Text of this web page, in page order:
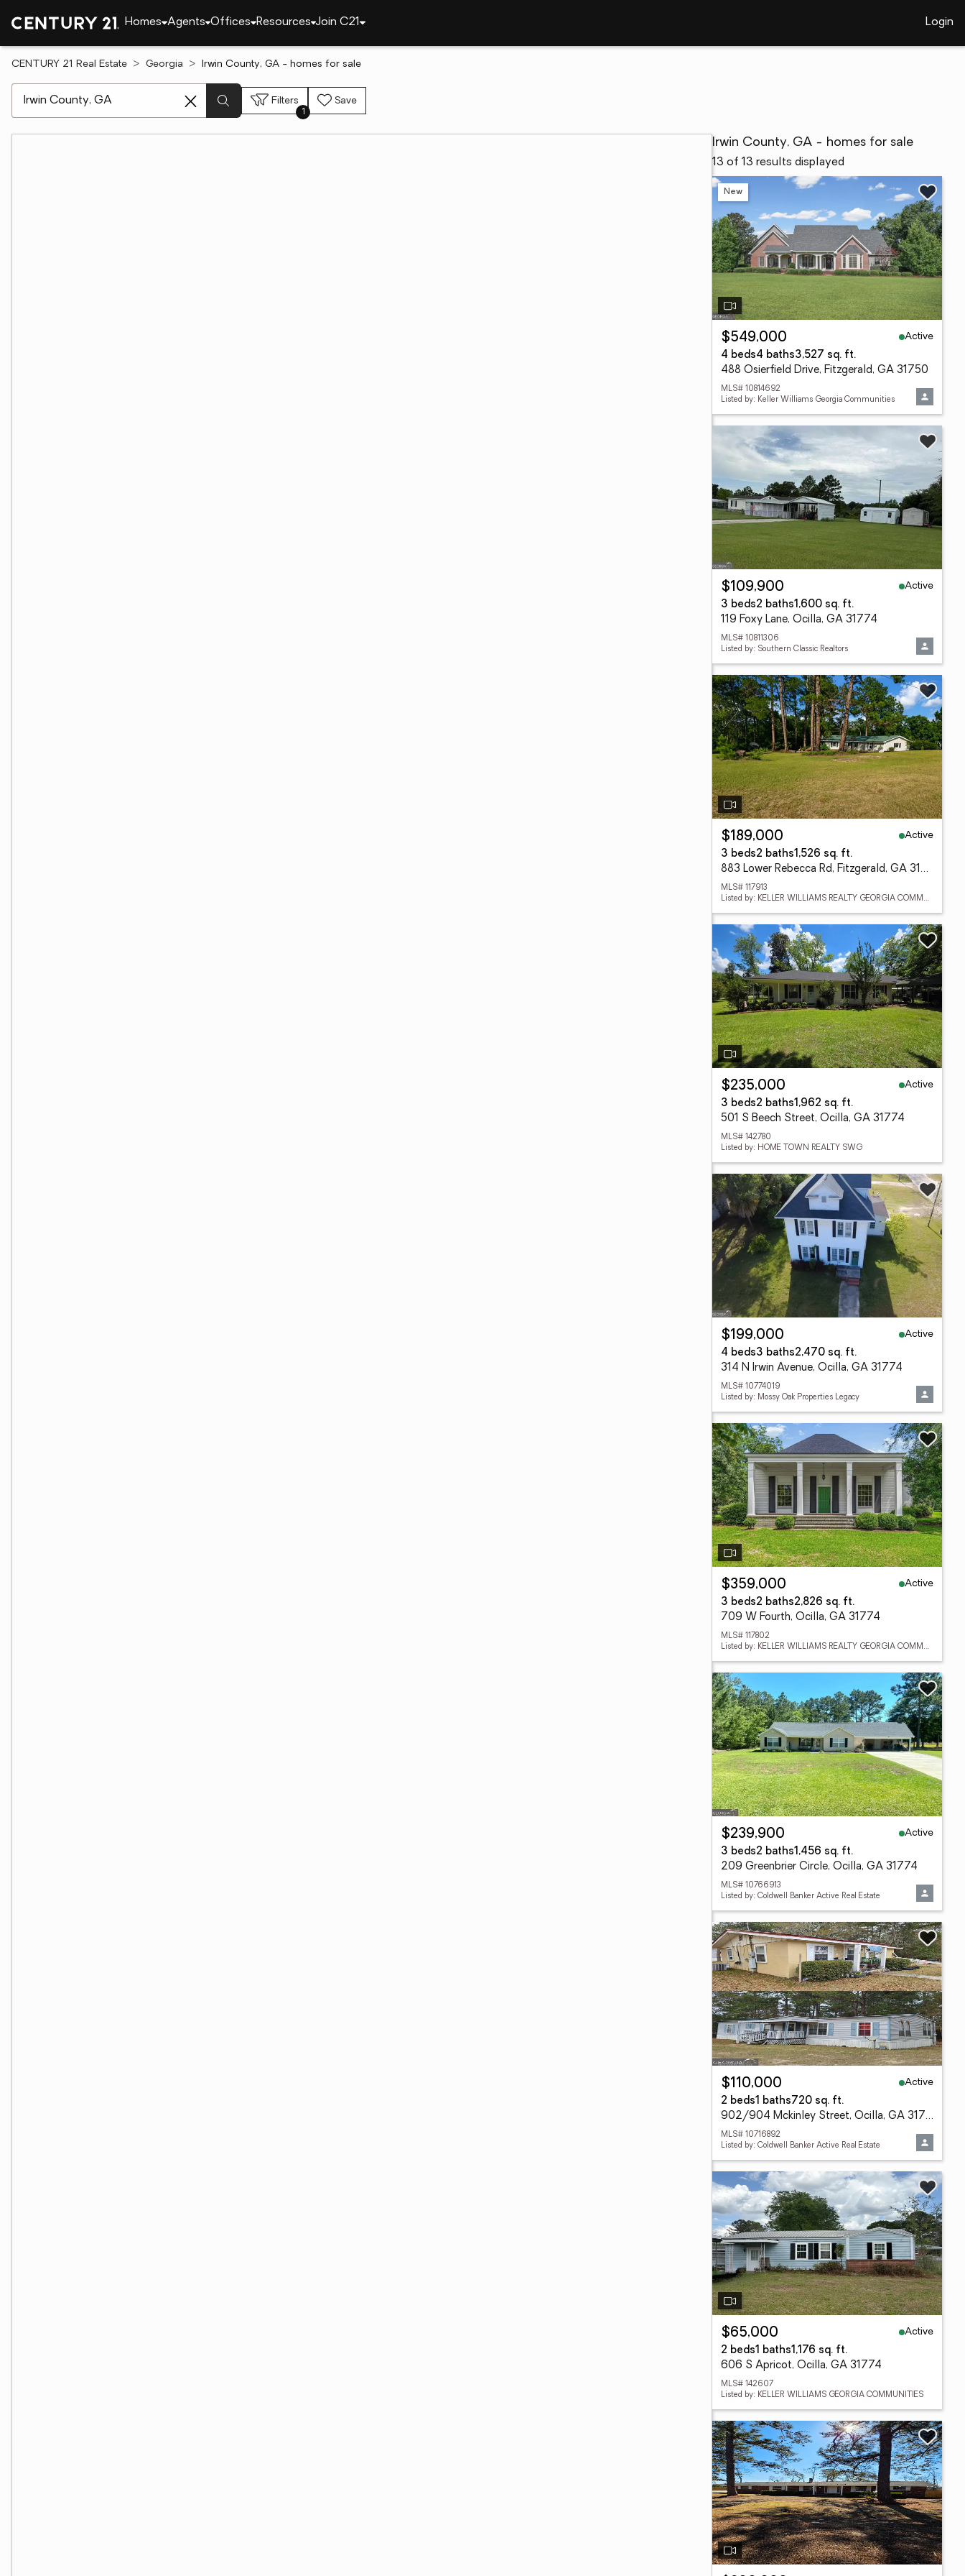
Homes Agents Offices Resources Join C21 Login
CENTURY 21 Real Estate Georgia Irwin County, GA - homes for sale
Filters
1
Save
Irwin County, GA - homes for sale
13 of 13 results displayed
New
$549,000
Active
4 beds4 baths3,527 sq. ft.
488 Osierfield Drive, Fitzgerald, GA 31750
MLS# 10814692
Listed by: Keller Williams Georgia Communities
$109,900
Active
3 beds2 baths1,600 sq. ft.
119 Foxy Lane, Ocilla, GA 31774
MLS# 10811306
Listed by: Southern Classic Realtors
$189,000
Active
3 beds2 baths1,526 sq. ft.
883 Lower Rebecca Rd, Fitzgerald, GA 31774
MLS# 117913
Listed by: KELLER WILLIAMS REALTY GEORGIA COMMUNITIES
$235,000
Active
3 beds2 baths1,962 sq. ft.
501 S Beech Street, Ocilla, GA 31774
MLS# 142780
Listed by: HOME TOWN REALTY SWG
$199,000
Active
4 beds3 baths2,470 sq. ft.
314 N Irwin Avenue, Ocilla, GA 31774
MLS# 10774019
Listed by: Mossy Oak Properties Legacy
$359,000
Active
3 beds2 baths2,826 sq. ft.
709 W Fourth, Ocilla, GA 31774
MLS# 117802
Listed by: KELLER WILLIAMS REALTY GEORGIA COMMUNITIES
$239,900
Active
3 beds2 baths1,456 sq. ft.
209 Greenbrier Circle, Ocilla, GA 31774
MLS# 10766913
Listed by: Coldwell Banker Active Real Estate
$110,000
Active
2 beds1 baths720 sq. ft.
902/904 Mckinley Street, Ocilla, GA 31774
MLS# 10716892
Listed by: Coldwell Banker Active Real Estate
$65,000
Active
2 beds1 baths1,176 sq. ft.
606 S Apricot, Ocilla, GA 31774
MLS# 142607
Listed by: KELLER WILLIAMS GEORGIA COMMUNITIES